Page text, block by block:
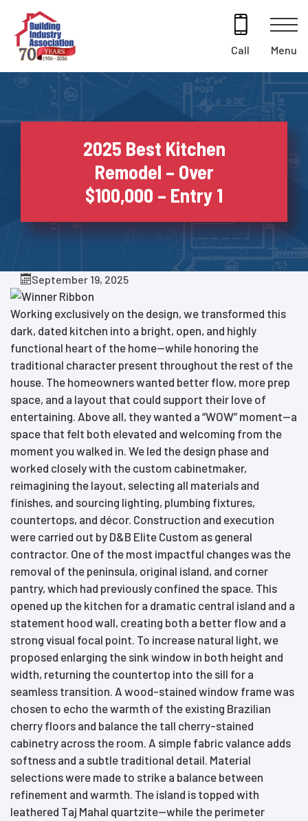
content
Call Menu
2025 Best Kitchen
Remodel – Over
$100,000 – Entry 1
September 19, 2025
Working exclusively on the design, we transformed this
dark, dated kitchen into a bright, open, and highly
functional heart of the home—while honoring the
traditional character present throughout the rest of the
house. The homeowners wanted better flow, more prep
space, and a layout that could support their love of
entertaining. Above all, they wanted a “WOW” moment—a
space that felt both elevated and welcoming from the
moment you walked in. We led the design phase and
worked closely with the custom cabinetmaker,
reimagining the layout, selecting all materials and
finishes, and sourcing lighting, plumbing fixtures,
countertops, and décor. Construction and execution
were carried out by D&B Elite Custom as general
contractor. One of the most impactful changes was the
removal of the peninsula, original island, and corner
pantry, which had previously confined the space. This
opened up the kitchen for a dramatic central island and a
statement hood wall, creating both a better flow and a
strong visual focal point. To increase natural light, we
proposed enlarging the sink window in both height and
width, returning the countertop into the sill for a
seamless transition. A wood-stained window frame was
chosen to echo the warmth of the existing Brazilian
cherry floors and balance the tall cherry-stained
cabinetry across the room. A simple fabric valance adds
softness and a subtle traditional detail. Material
selections were made to strike a balance between
refinement and warmth. The island is topped with
leathered Taj Mahal quartzite—while the perimeter